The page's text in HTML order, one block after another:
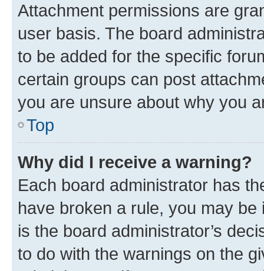
Attachment permissions are
user basis. The board
to be added for the specific
certain groups can post
you are unsure about why you
Top
Why did I receive a warning?
Each board administrator has
have broken a rule, you may
is the board administrator’s
to do with the warnings on the